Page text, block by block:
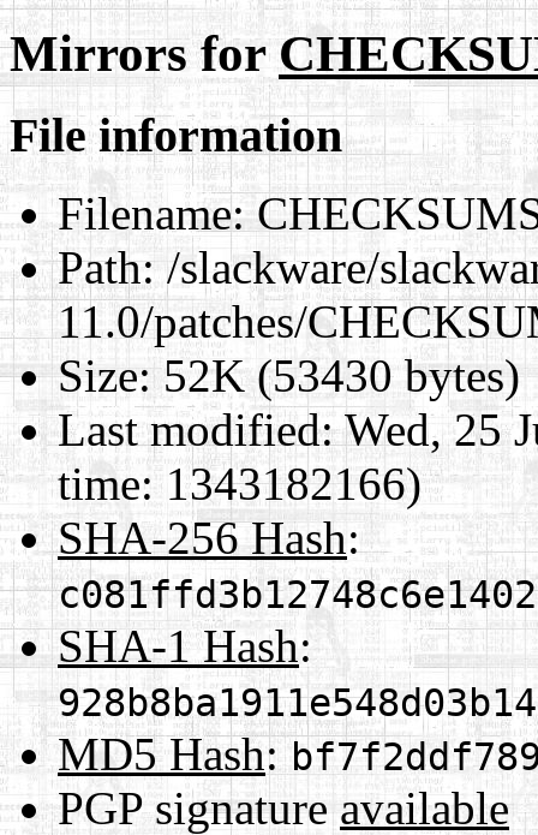
Mirrors for
File information
Filename:
Path:/slackware/
11.0/patches/
Size:52K (53430 bytes)
Last modified:Wed, 25
time: 1343182166)
SHA-256 Hash:
SHA-1 Hash:
MD5 Hash:
PGP signature available